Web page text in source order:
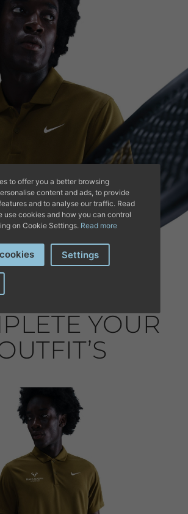
YOUR
to offer you a better browsing
content and ads, to provide
and to analyse our traffic. Read
use cookies and how you can control
on Cookie Settings. Read more
Settings